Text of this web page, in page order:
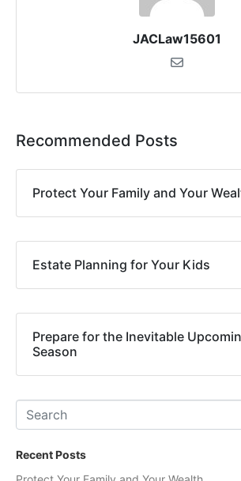
JACLaw15601
Recommended Posts
Protect Your Family and Your
Estate Planning for Your Kids
Prepare for the Inevitable
Season
Recent Posts